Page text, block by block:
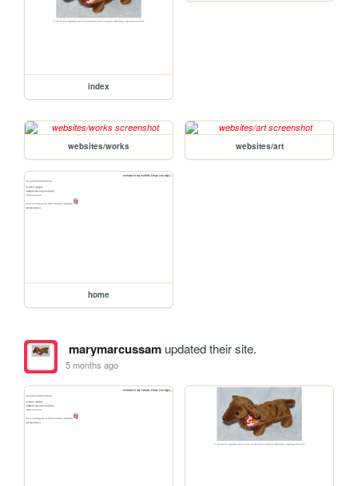
index
websites/works websites/art
home
marymarcussamupdated their site.
5 months ago